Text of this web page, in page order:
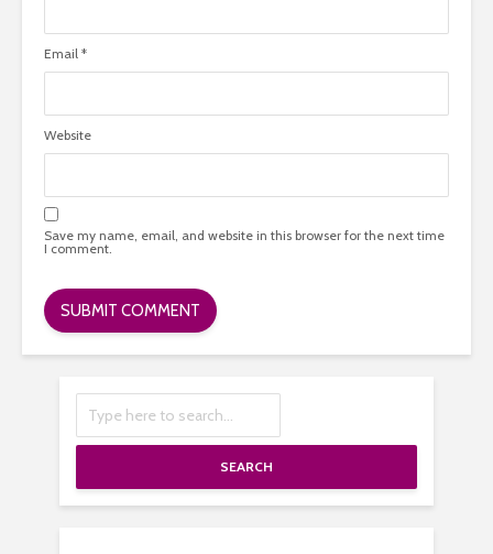
Email *
Website
Save my name, email, and website in this browser for the next time
I comment.
SEARCH